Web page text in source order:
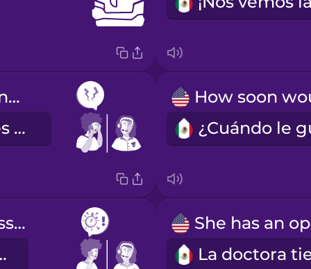
I have frequent headaches.
Tengo dolores de cabeza frecuentes.
as soon as possible